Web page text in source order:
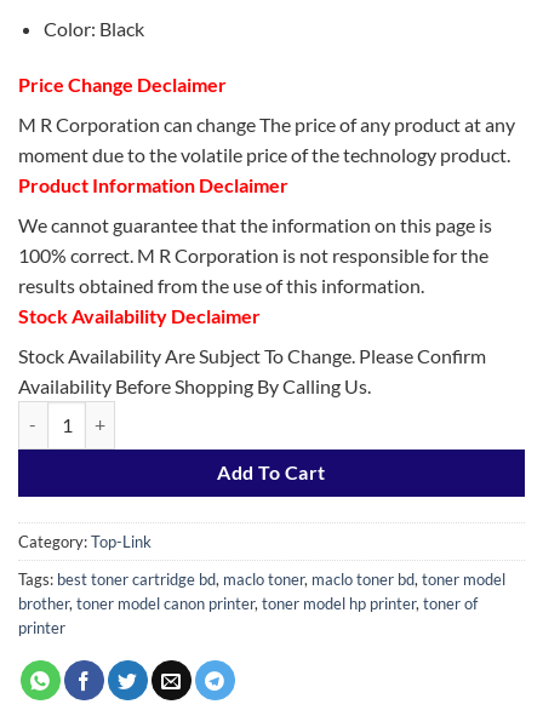
Color: Black
Price Change Declaimer
M R Corporation can change The price of any product at any
moment due to the volatile price of the technology product.
Product Information Declaimer
We cannot guarantee that the information on this page is
100% correct. M R Corporation is not responsible for the
results obtained from the use of this information.
Stock Availability Declaimer
Stock Availability Are Subject To Change. Please Confirm
Availability Before Shopping By Calling Us.
Add To Cart
Category:Top-Link
Tags: best toner cartridge bd, maclo toner, maclo toner bd, toner model
brother, toner model canon printer, toner model hp printer, toner of
printer